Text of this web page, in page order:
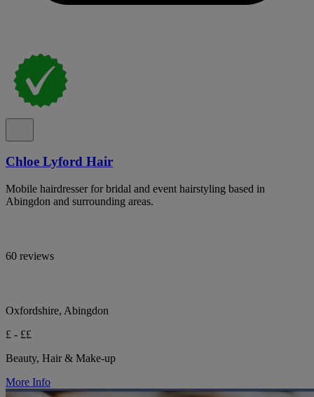
Chloe Lyford Hair
Mobile hairdresser for bridal and event hairstyling based in
Abingdon and surrounding areas.
60 reviews
Oxfordshire, Abingdon
£ - ££
Beauty, Hair & Make-up
More Info